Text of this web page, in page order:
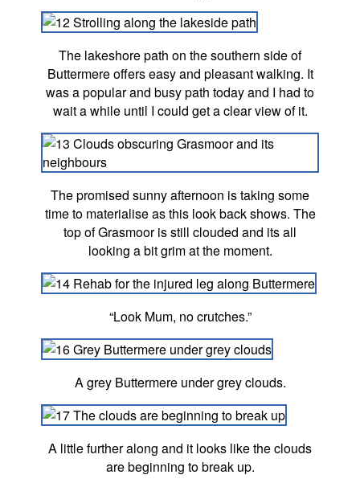
The lakeshore path on the southern side of
Buttermere offers easy and pleasant walking. It
was a popular and busy path today and I had to
wait a while until I could get a clear view of it.
The promised sunny afternoon is taking some
time to materialise as this look back shows. The
top of Grasmoor is still clouded and its all
looking a bit grim at the moment.
“Look Mum, no crutches.”
A grey Buttermere under grey clouds.
A little further along and it looks like the clouds
are beginning to break up.